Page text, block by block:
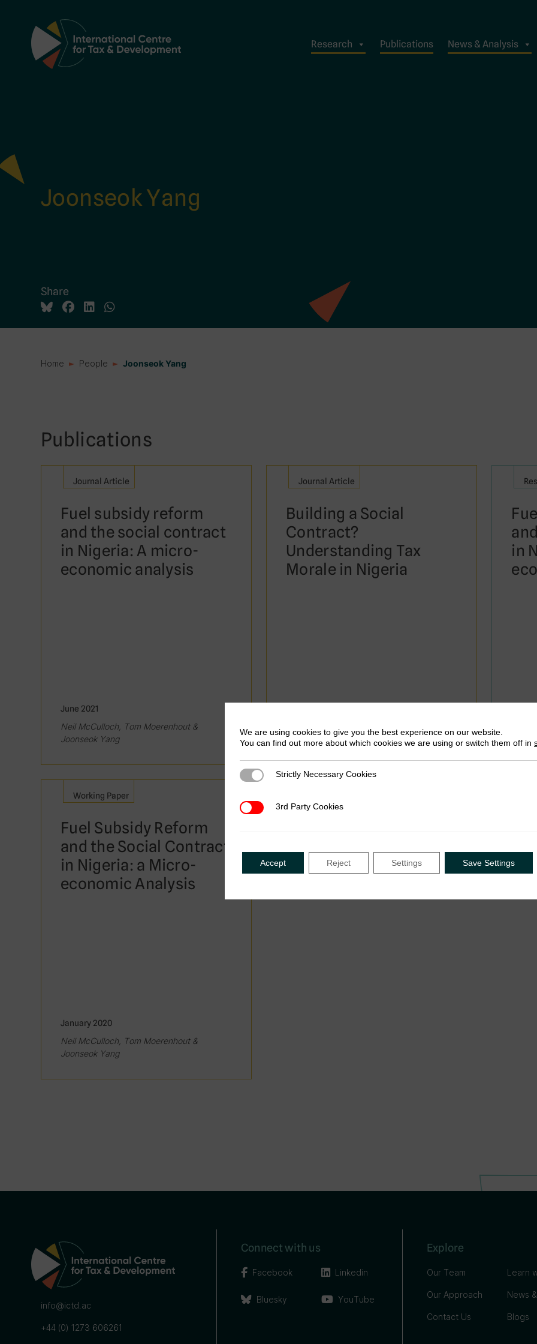
Main Navigation Research Publications News & Analysis
Joonseok Yang
Share
Home People Joonseok Yang
Publications
Journal Article
Fuel subsidy reform
and the social contract
in Nigeria: A micro-
economic analysis
June 2021
Neil McCulloch, Tom Moerenhout &
Joonseok Yang
Journal Article
Building a Social
Contract?
Understanding Tax
Morale in Nigeria
Joonseok Yang
in
Neil
Working Paper
Fuel Subsidy Reform
and the Social Contract
in Nigeria: a Micro-
economic Analysis
January 2020
Neil McCulloch, Tom Moerenhout &
Joonseok Yang
info@ictd.ac
+44 (0) 1273 606261
Connect with us
Facebook
Bluesky
Linkedin
YouTube
Explore
Our Team
Our Approach
Contact Us
Learn
News
Blogs
We are using cookies to give you the best experience on our website.
You can find out more about which cookies we are using or switch them off in
Strictly Necessary Cookies
Strictly Necessary Cookies
3rd Party Cookies
3rd Party Cookies
Accept Reject Settings Save Settings